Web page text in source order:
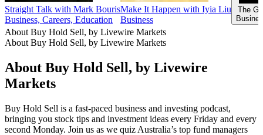
Straight Talk with Mark Bouris
Business, Careers, Education
Make It Happen with Iyia Liu
Business
The
About Buy Hold Sell, by Livewire Markets
About Buy Hold Sell, by Livewire Markets
About Buy Hold Sell, by Livewire
Markets
Buy Hold Sell is a fast-paced business and investing podcast,
bringing you stock tips and investment ideas every Friday and every
second Monday. Join us as we quiz Australia’s top fund managers